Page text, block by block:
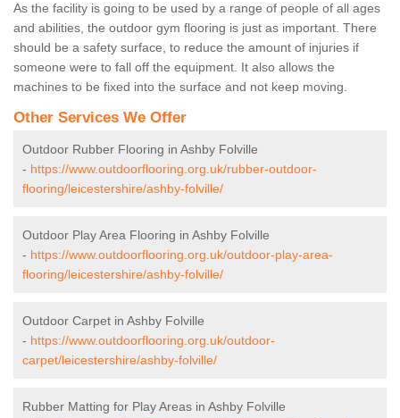
As the facility is going to be used by a range of people of all ages
and abilities, the outdoor gym flooring is just as important. There
should be a safety surface, to reduce the amount of injuries if
someone were to fall off the equipment. It also allows the
machines to be fixed into the surface and not keep moving.
Other Services We Offer
Outdoor Rubber Flooring in Ashby Folville
- https://www.outdoorflooring.org.uk/rubber-outdoor-
flooring/leicestershire/ashby-folville/
Outdoor Play Area Flooring in Ashby Folville
- https://www.outdoorflooring.org.uk/outdoor-play-area-
flooring/leicestershire/ashby-folville/
Outdoor Carpet in Ashby Folville
- https://www.outdoorflooring.org.uk/outdoor-
carpet/leicestershire/ashby-folville/
Rubber Matting for Play Areas in Ashby Folville